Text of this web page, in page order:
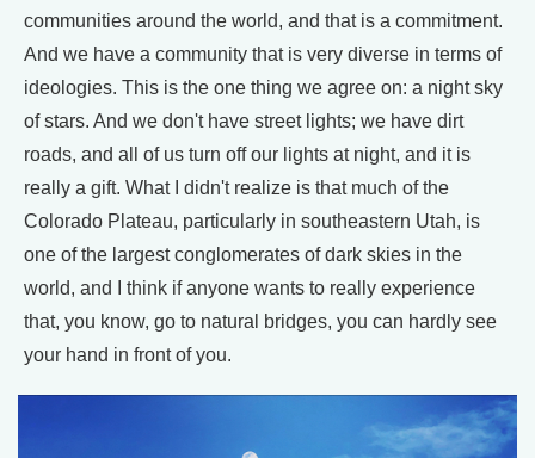
communities around the world, and that is a commitment.
And we have a community that is very diverse in terms of
ideologies. This is the one thing we agree on: a night sky
of stars. And we don't have street lights; we have dirt
roads, and all of us turn off our lights at night, and it is
really a gift. What I didn't realize is that much of the
Colorado Plateau, particularly in southeastern Utah, is
one of the largest conglomerates of dark skies in the
world, and I think if anyone wants to really experience
that, you know, go to natural bridges, you can hardly see
your hand in front of you.